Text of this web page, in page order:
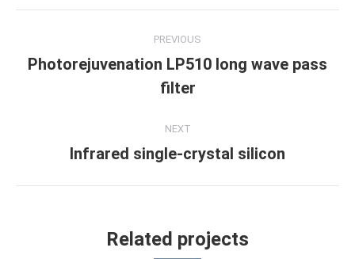
navigation
PREVIOUS
Previous
project:
Photorejuvenation LP510 long wave pass
filter
NEXT
Next
Infrared single-crystal silicon
Related projects